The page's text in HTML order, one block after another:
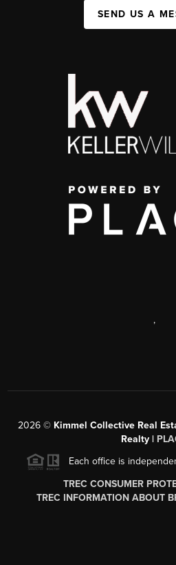
SEND US A
,
2026 © Kimmel Collective Real
Realty |
Each office is
TREC CONSUMER
TREC INFORMATION ABOUT